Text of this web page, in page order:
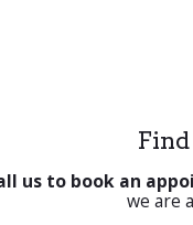
us to book an
we are